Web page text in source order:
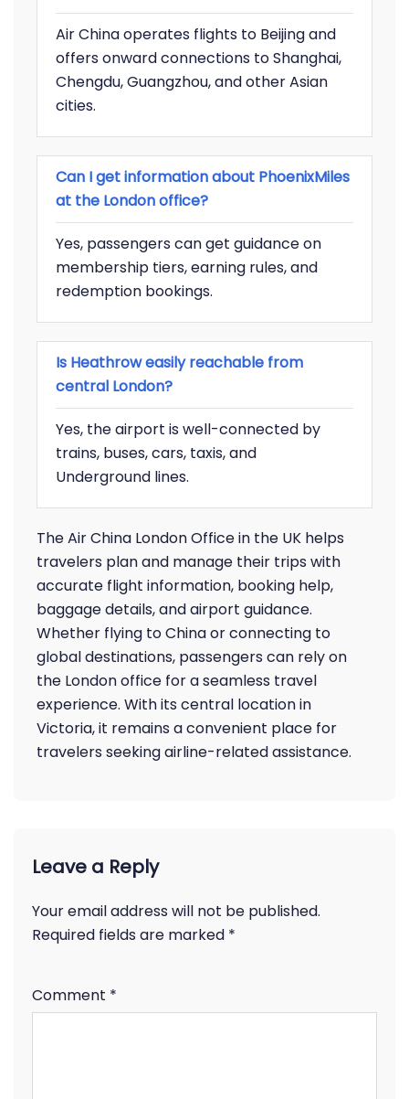
Air China operates flights to Beijing and
offers onward connections to Shanghai,
Chengdu, Guangzhou, and other Asian
cities.
Can I get information about PhoenixMiles
at the London office?
Yes, passengers can get guidance on
membership tiers, earning rules, and
redemption bookings.
Is Heathrow easily reachable from
central London?
Yes, the airport is well-connected by
trains, buses, cars, taxis, and
Underground lines.
The Air China London Office in the UK helps
travelers plan and manage their trips with
accurate flight information, booking help,
baggage details, and airport guidance.
Whether flying to China or connecting to
global destinations, passengers can rely on
the London office for a seamless travel
experience. With its central location in
Victoria, it remains a convenient place for
travelers seeking airline-related assistance.
Leave a Reply
Your email address will not be published.
Required fields are marked *
Comment *